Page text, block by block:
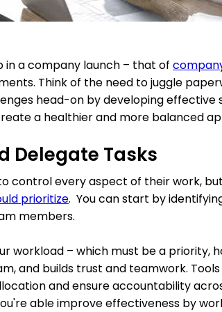
in a company launch – that of
Think of the need to juggle
head-on by developing
a healthier and more balanced
Delegate Tasks
control every aspect of their work,
prioritize. You can start by
members.
workload – which must be a priority,
and builds trust and teamwork.
and ensure accountability
able improve effectiveness by